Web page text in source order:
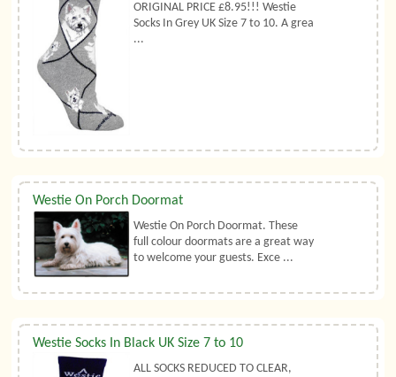
ORIGINAL PRICE £8.95!!! Westie
Socks In Grey UK Size 7 to 10. A grea
...
Westie On Porch Doormat
Westie On Porch Doormat. These
full colour doormats are a great way
to welcome your guests. Exce ...
Westie Socks In Black UK Size 7 to 10
ALL SOCKS REDUCED TO CLEAR,